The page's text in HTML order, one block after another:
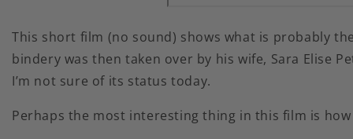
This short film (no sound) shows what is probably
bindery was then taken over by his wife, Sara Elise
I’m not sure of its status today.
Perhaps the most interesting thing in this film is